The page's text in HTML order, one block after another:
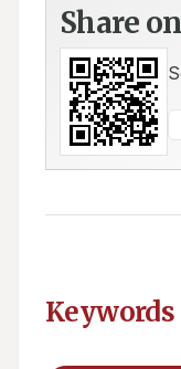
Share
Keywords